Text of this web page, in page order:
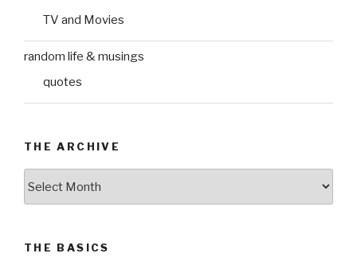
TV and Movies
random life & musings
quotes
THE ARCHIVE
THE BASICS